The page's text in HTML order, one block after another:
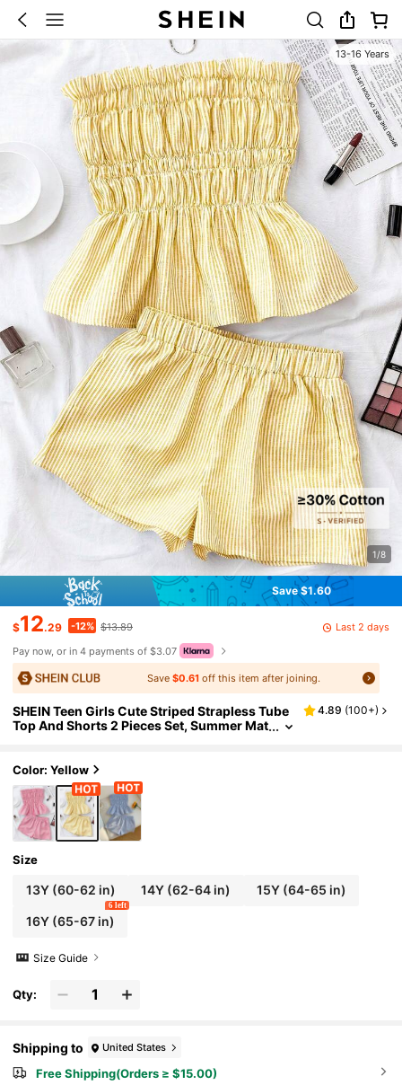
13-16 Years
1/8
Save $1.60
$12.29 -12% $13.89
Last 2 days
Pay now, or in 4 payments of $3.07
Save$0.61 off this item after joining.
SHEIN Teen Girls Cute Striped Strapless Tube
Top And Shorts 2 Pieces Set, Summer Mat
4.89 (100+)
Color: Yellow
Size
13Y(60-62 in) 14Y (62-64 in) 15Y(64-65 in)
16Y(65-67 in)
6 left
Size Guide
Qty:
Shipping to United States
Free Shipping(Orders ≥ $15.00)